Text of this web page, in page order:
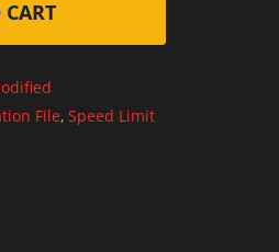
File, Speed Limit